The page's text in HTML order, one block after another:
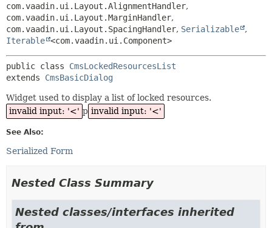
com.vaadin.ui.Layout.AlignmentHandler,
com.vaadin.ui.Layout.MarginHandler,
com.vaadin.ui.Layout.SpacingHandler, Serializable
,
Iterable <com.vaadin.ui.Component>
public class CmsLockedResourcesList
extends CmsBasicDialog
Widget used to display a list of locked resources.
invalid input: '<' p invalid input: '<'
See Also:
Serialized Form
Nested Class Summary
Nested classes/interfaces inherited